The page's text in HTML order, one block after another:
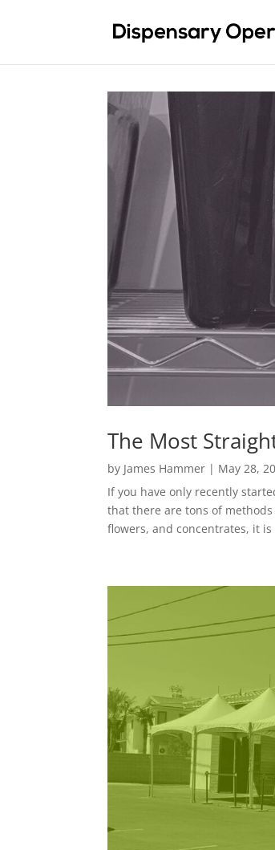
The Most
by James Hammer | May 28,
If you have only recently
that there are tons of
flowers, and concentrates, it